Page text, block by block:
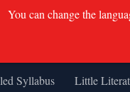
Syllabus Little
You can change the